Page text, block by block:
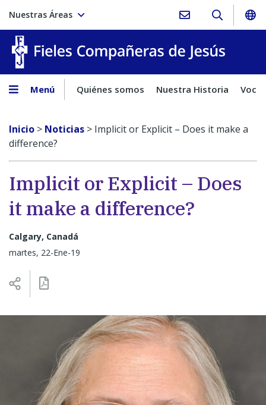
Nuestras Áreas
Menú Quiénes somos Nuestra Historia
Inicio > Noticias > Implicit or Explicit – Does it make a
difference?
Implicit or Explicit – Does
it make a difference?
Calgary, Canadá
martes, 22-Ene-19